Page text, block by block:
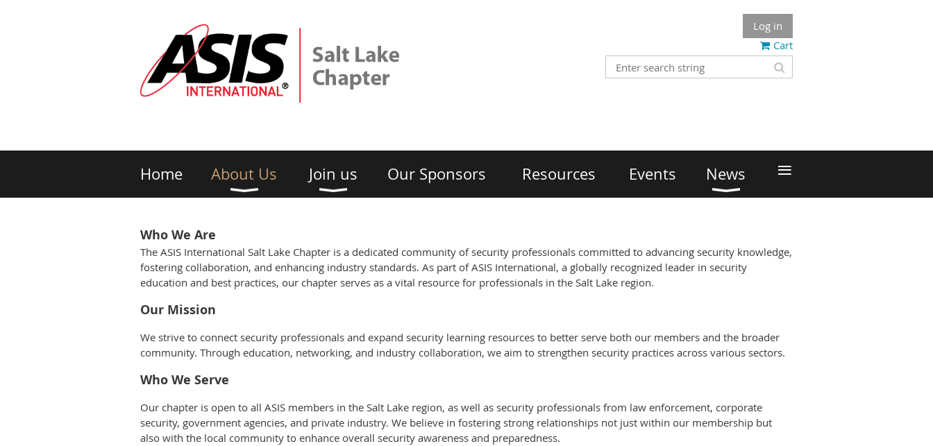
Log in
Cart
Home About Us Join us Our Sponsors Resources Events News ≡
Who We Are
The ASIS International Salt Lake Chapter is a dedicated community of security professionals committed to advancing security knowledge,
fostering collaboration, and enhancing industry standards. As part of ASIS International, a globally recognized leader in security
education and best practices, our chapter serves as a vital resource for professionals in the Salt Lake region.
Our Mission
We strive to connect security professionals and expand security learning resources to better serve both our members and the broader
community. Through education, networking, and industry collaboration, we aim to strengthen security practices across various sectors.
Who We Serve
Our chapter is open to all ASIS members in the Salt Lake region, as well as security professionals from law enforcement, corporate
security, government agencies, and private industry. We believe in fostering strong relationships not just within our membership but
also with the local community to enhance overall security awareness and preparedness.